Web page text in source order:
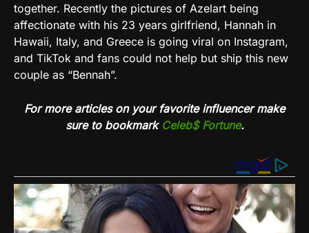
together. Recently the pictures of Azelart being
affectionate with his 23 years girlfriend, Hannah in
Hawaii, Italy, and Greece is going viral on Instagram,
and TikTok and fans could not help but ship this new
couple as “Bennah”.
For more articles on your favorite influencer make
sure to bookmark Celeb$ Fortune.